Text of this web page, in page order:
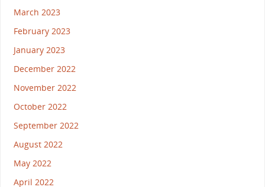
March 2023
February 2023
January 2023
December 2022
November 2022
October 2022
September 2022
August 2022
May 2022
April 2022